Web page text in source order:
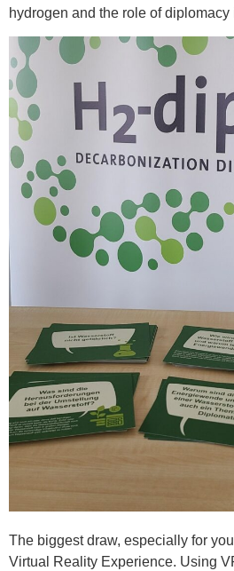
hydrogen and the role of diplomacy
The biggest draw, especially for
Virtual Reality Experience. Using